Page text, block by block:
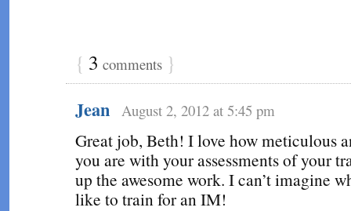
{ 3 comments }
Jean August 2, 2012 at 5:45 pm
Great job, Beth! I love how meticulous
you are with your assessments of your
up the awesome work. I can’t imagine
like to train for an IM!